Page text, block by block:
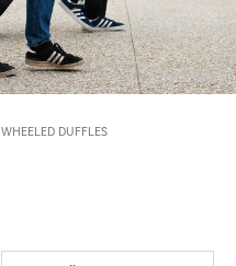
WHEELED DUFFLES